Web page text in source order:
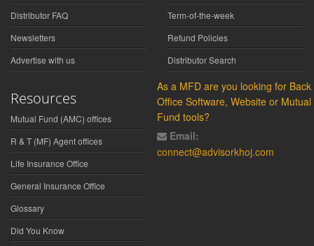
Distributor FAQ
Newsletters
Advertise with us
Term-of-the-week
Refund Policies
Distributor Search
Resources
Mutual Fund (AMC) offices
R & T (MF) Agent offices
Life Insurance Office
General Insurance Office
Glossary
Did You Know
As a MFD are you looking for Back
Office Software, Website or Mutual
Fund tools?
Email:
connect@advisorkhoj.com